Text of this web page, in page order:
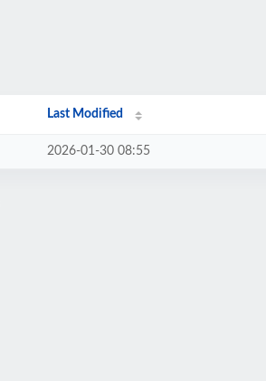
Last Modified
2026-01-30 08:55